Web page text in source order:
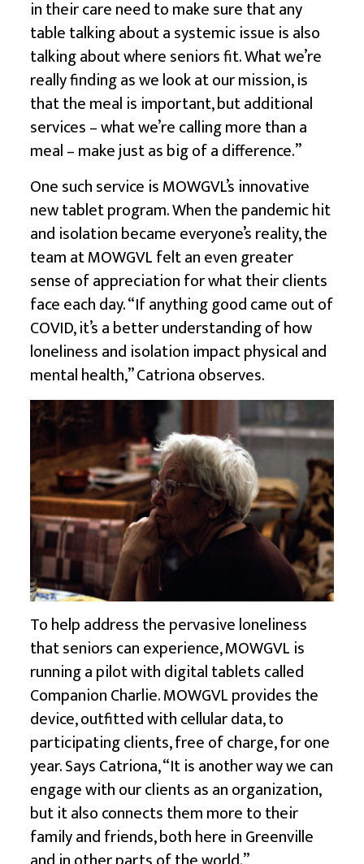
in their care need to make sure that any
table talking about a systemic issue is also
talking about where seniors fit. What we’re
really finding as we look at our mission, is
that the meal is important, but additional
services – what we’re calling more than a
meal – make just as big of a difference.”
One such service is MOWGVL’s innovative
new tablet program. When the pandemic hit
and isolation became everyone’s reality, the
team at MOWGVL felt an even greater
sense of appreciation for what their clients
face each day. “If anything good came out of
COVID, it’s a better understanding of how
loneliness and isolation impact physical and
mental health,” Catriona observes.
To help address the pervasive loneliness
that seniors can experience, MOWGVL is
running a pilot with digital tablets called
Companion Charlie. MOWGVL provides the
device, outfitted with cellular data, to
participating clients, free of charge, for one
year. Says Catriona, “It is another way we can
engage with our clients as an organization,
but it also connects them more to their
family and friends, both here in Greenville